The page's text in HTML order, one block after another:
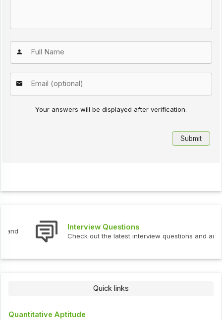
Your answers will be displayed after verification.
Interview Questions
Check out the latest interview questions and answers.
Quick links
Quantitative Aptitude